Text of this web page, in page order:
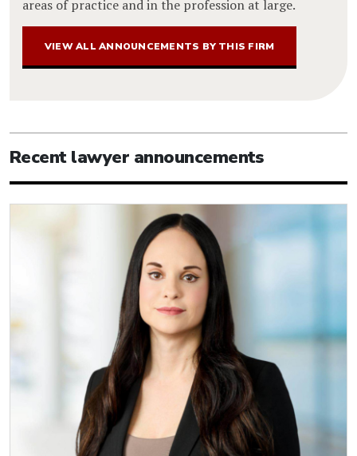
areas of practice and in the profession at large.
VIEW ALL ANNOUNCEMENTS BY THIS FIRM
Recent lawyer announcements